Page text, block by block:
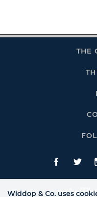
THE
Widdop & Co. uses